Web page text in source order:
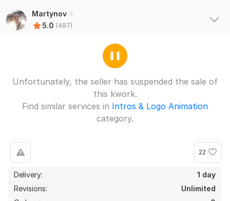
Martynov
5.0 (487)
Unfortunately, the seller has suspended the sale of
this kwork.
Find similar services in Intros & Logo Animation
category.
22
Delivery:
1 day
Revisions:
Unlimited